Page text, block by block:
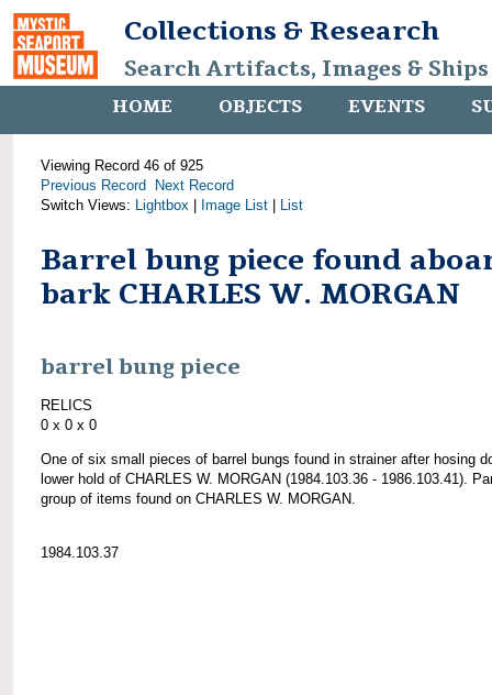
Collections & Research
Search Artifacts, Images &
HOME OBJECTS EVENTS
Viewing Record 46 of 925
Previous Record
Next Record
Switch Views: Lightbox Image List List
Barrel bung piece found
bark CHARLES W. MORGAN
barrel bung piece
RELICS
0 x 0 x 0
One of six small pieces of barrel bungs found in strainer after hosing
lower hold of CHARLES W. MORGAN (1984.103.36 - 1986.103.41).
group of items found on CHARLES W. MORGAN.
1984.103.37